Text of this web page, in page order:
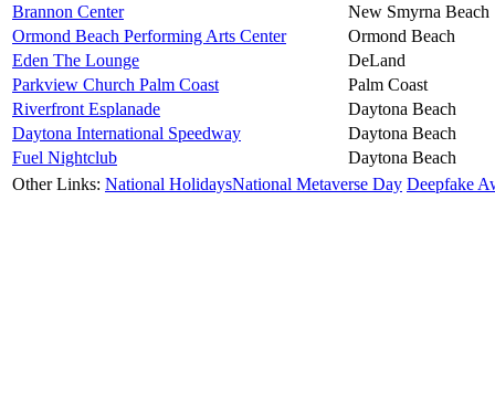
Brannon Center
New Smyrna Beach
Ormond Beach Performing Arts Center
Ormond Beach
Eden The Lounge
DeLand
Parkview Church Palm Coast
Palm Coast
Riverfront Esplanade
Daytona Beach
Daytona International Speedway
Daytona Beach
Fuel Nightclub
Daytona Beach
Other Links: National HolidaysNational Metaverse Day Deepfake